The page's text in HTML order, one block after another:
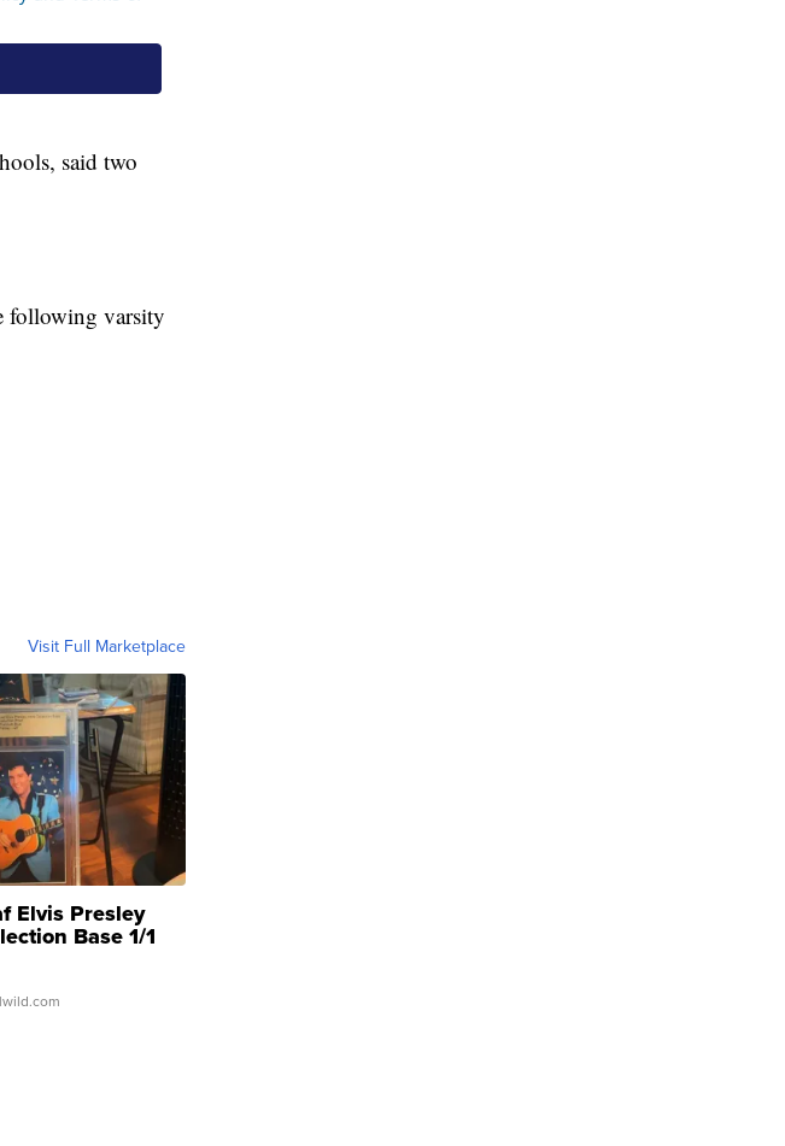
said two
following varsity
Visit Full Marketplace
Elvis Presley
Base 1/1